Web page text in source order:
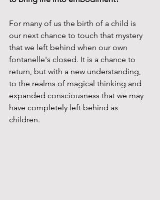
For many of us the birth of a child is
our next chance to touch that mystery
that we left behind when our own
fontanelle's closed. It is a chance to
return, but with a new understanding,
to the realms of magical thinking and
expanded consciousness that we may
have completely left behind as
children.